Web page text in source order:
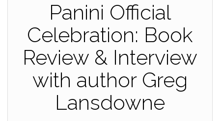
Panini Official
Celebration: Book
Review & Interview
with author Greg
Lansdowne